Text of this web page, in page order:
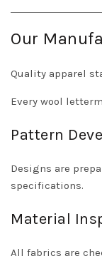
Our
Quality apparel
Every wool
Pattern
Designs are
specifications.
Material
All fabrics are